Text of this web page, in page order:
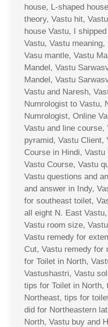
house, L-shaped
theory, Vastu hit,
house Vastu, I
Vastu, Vastu meaning,
Vasu mantle, Vastu
Mandel, Vastu
Mandel, Vastu
Vastu and Naresh,
Numrologist to Vastu,
Numrologist, Online
Vastu and line course,
pyramid, Vastu Client,
Course in Hindi, Vastu
Vastu Course, Vastu
Vastu questions and
and answer in Indy,
for southeast toilet,
all eight N. East
Vastu room size,
Vastu remedy for
Cut, Vastu remedy for
for Toilet in North,
Vastushastri, Vastu
tips for Toilet in North,
Northeast, tips for
did for Northeastern
North, Vastu buy and